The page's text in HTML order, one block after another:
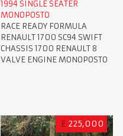
1994 SINGLE SEATER
MONOPOSTO
RACE READY FORMULA
RENAULT 1700 SC94 SWIFT
CHASSIS 1700 RENAULT 8
VALVE ENGINE MONOPOSTO
£ 225,000